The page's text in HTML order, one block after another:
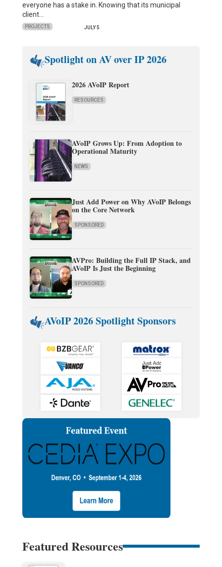
everyone has a stake in. Knowing that its municipal
client…
PROJECTS JULY 5
Spotlight on AV over IP 2026
2026 AVoIP Report
RESOURCES
AVoIP Grows Up: From Adoption to
Operational Maturity
NEWS
Just Add Power on Why AVoIP Belongs
on the Core Network
SPONSORED
AVPro: Building the Full IP Stack, and
AVoIP Is Just the Beginning
SPONSORED
AVoIP 2026 Spotlight Sponsors
Featured Resources